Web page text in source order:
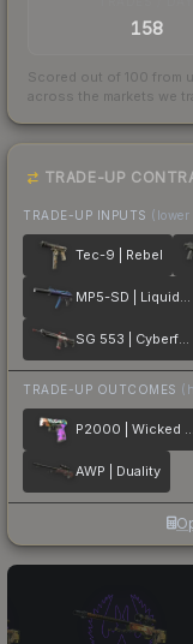
158
Scored out of 100 from
across the markets we
TRADE-UP
TRADE-UP INPUTS (lower
Tec-9 | Rebel
MP5-SD | Liquidation
SG 553 | Cyberforce
TRADE-UP OUTCOMES
P2000 | Wicked Sick
AWP | Duality